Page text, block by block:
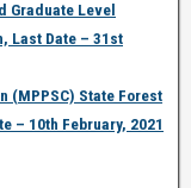
Graduate Level
Last Date – 31st
(MPPSC) State Forest
– 10th February, 2021